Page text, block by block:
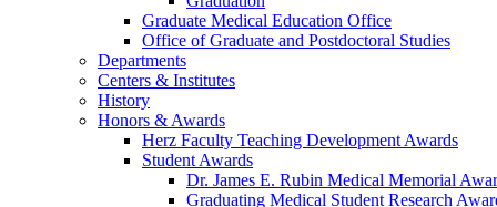
Graduate Medical Education Office
Office of Graduate and Postdoctoral Studies
Departments
Centers & Institutes
History
Honors & Awards
Herz Faculty Teaching Development Awards
Student Awards
Dr. James E. Rubin Medical Memorial
Graduating Medical Student Research